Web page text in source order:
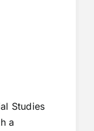
Studies
a